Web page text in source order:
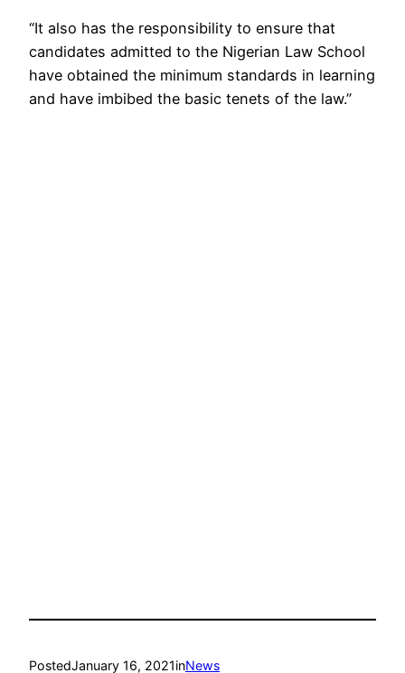
“It also has the responsibility to ensure that
candidates admitted to the Nigerian Law School
have obtained the minimum standards in learning
and have imbibed the basic tenets of the law.”
PostedJanuary 16, 2021inNews